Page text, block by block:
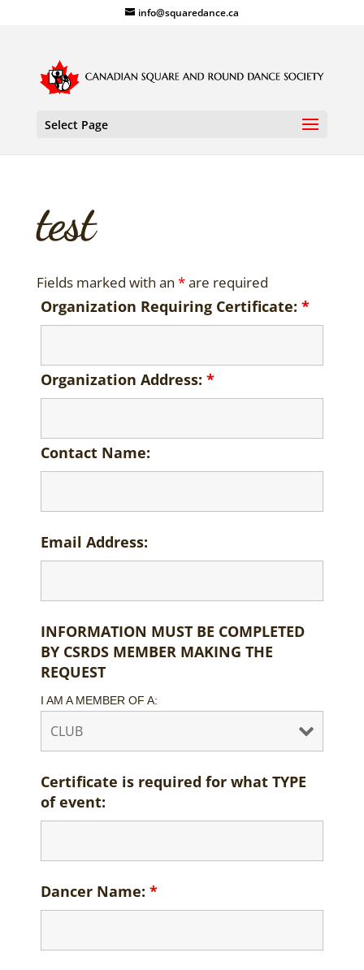
info@squaredance.ca
Select Page
test
Fields marked with an *are required
Organization Requiring Certificate: *
Organization Address: *
Contact Name:
Email Address:
INFORMATION MUST BE COMPLETED
BY CSRDS MEMBER MAKING THE
REQUEST
I AM A MEMBER OF A:
Certificate is required for what TYPE
of event:
Dancer Name: *